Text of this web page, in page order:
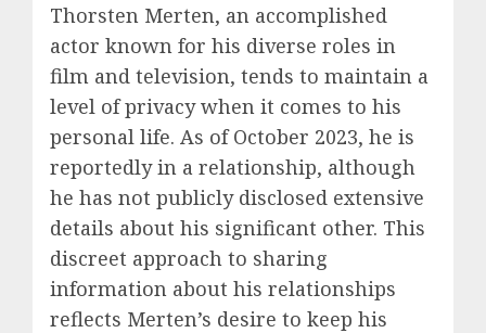
Thorsten Merten, an accomplished
actor known for his diverse roles in
film and television, tends to maintain a
level of privacy when it comes to his
personal life. As of October 2023, he is
reportedly in a relationship, although
he has not publicly disclosed extensive
details about his significant other. This
discreet approach to sharing
information about his relationships
reflects Merten’s desire to keep his